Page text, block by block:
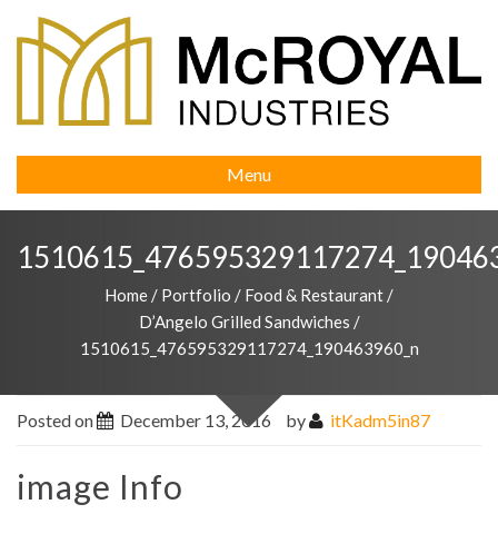
Menu
Home / Portfolio / Food & Restaurant /
D’Angelo Grilled Sandwiches /
1510615_476595329117274_190463960_n
Posted on December 13, 2016 by itKadm5in87
image Info